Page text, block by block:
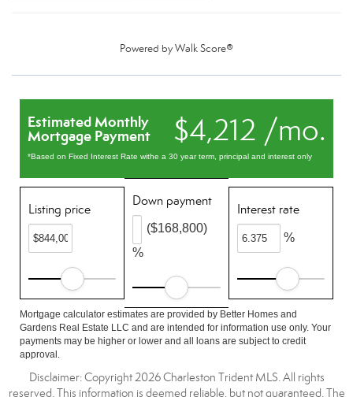
Powered byWalk Score®
$4,212 /mo.
Estimated Monthly
Mortgage Payment
*Based on Fixed Interest Rate withe a 30 year term, principal and interest only
Listing price
Down payment
%
($168,800)
Interest rate
%
Mortgage calculator estimates are provided by Better Homes and
Gardens Real Estate LLC and are intended for information use only. Your
payments may be higher or lower and all loans are subject to credit
approval.
Disclaimer: Copyright 2026 Charleston Trident MLS. All rights
reserved. This information is deemed reliable, but not guaranteed. The